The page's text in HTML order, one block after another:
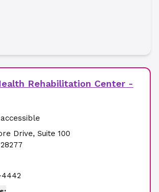
Rehabilitation Center -
Drive, Suite 100
28277
4442